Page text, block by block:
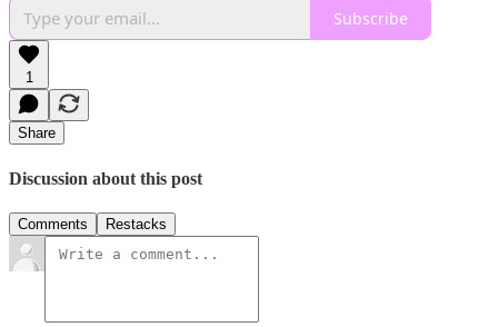
Subscribe
1
Share
Discussion about this post
Comments Restacks